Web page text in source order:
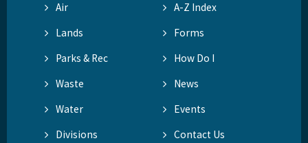
Air
A-Z Index
Lands
Forms
Parks & Rec
How Do I
Waste
News
Water
Events
Divisions
Contact Us